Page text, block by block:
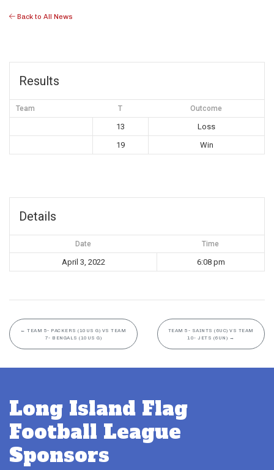
Back to All News
Results
Team T Outcome
13
Loss
19
Win
Details
Date Time
April 3, 2022 6:08 pm
← TEAM 5- PACKERS (10US G) VS TEAM
7- BENGALS (10US G)
TEAM 5- SAINTS (6UC) VS TEAM
10- JETS (6UN) →
Long Island Flag
Football League
Sponsors